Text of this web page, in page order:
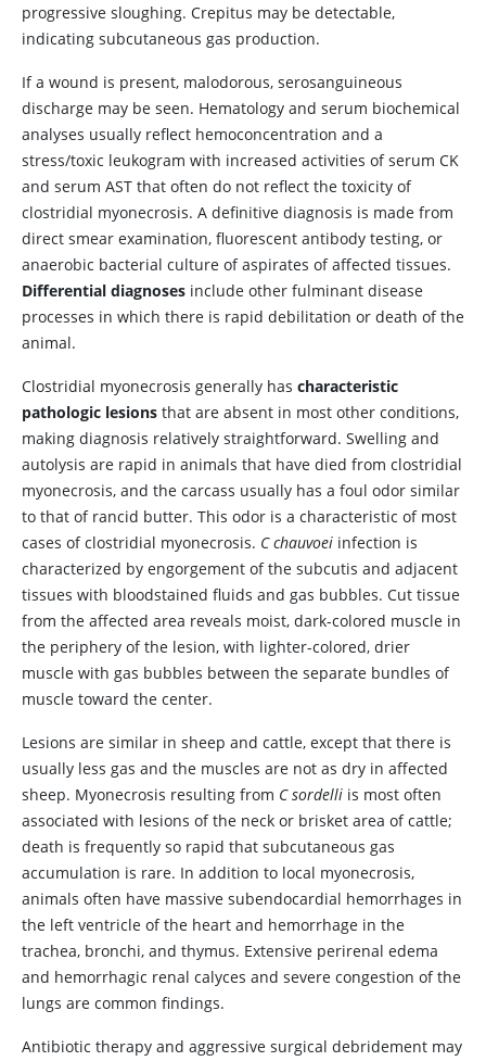
progressive sloughing. Crepitus may be detectable,
indicating subcutaneous gas production.
If a wound is present, malodorous, serosanguineous
discharge may be seen. Hematology and serum biochemical
analyses usually reflect hemoconcentration and a
stress/toxic leukogram with increased activities of serum CK
and serum AST that often do not reflect the toxicity of
clostridial myonecrosis. A definitive diagnosis is made from
direct smear examination, fluorescent antibody testing, or
anaerobic bacterial culture of aspirates of affected tissues.
Differential diagnoses include other fulminant disease
processes in which there is rapid debilitation or death of the
animal.
Clostridial myonecrosis generally has characteristic
pathologic lesions that are absent in most other conditions,
making diagnosis relatively straightforward. Swelling and
autolysis are rapid in animals that have died from clostridial
myonecrosis, and the carcass usually has a foul odor similar
to that of rancid butter. This odor is a characteristic of most
cases of clostridial myonecrosis. C chauvoei infection is
characterized by engorgement of the subcutis and adjacent
tissues with bloodstained fluids and gas bubbles. Cut tissue
from the affected area reveals moist, dark-colored muscle in
the periphery of the lesion, with lighter-colored, drier
muscle with gas bubbles between the separate bundles of
muscle toward the center.
Lesions are similar in sheep and cattle, except that there is
usually less gas and the muscles are not as dry in affected
sheep. Myonecrosis resulting from C sordelli is most often
associated with lesions of the neck or brisket area of cattle;
death is frequently so rapid that subcutaneous gas
accumulation is rare. In addition to local myonecrosis,
animals often have massive subendocardial hemorrhages in
the left ventricle of the heart and hemorrhage in the
trachea, bronchi, and thymus. Extensive perirenal edema
and hemorrhagic renal calyces and severe congestion of the
lungs are common findings.
Antibiotic therapy and aggressive surgical debridement may